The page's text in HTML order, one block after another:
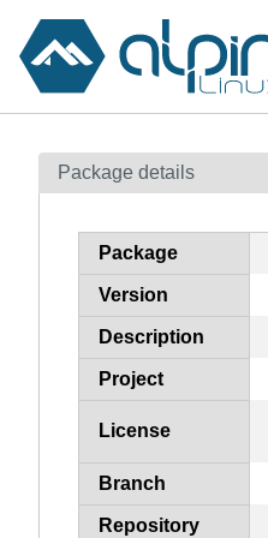
Contents
How to flag
Package details
Package
Version
Description
Project
License
Branch
Repository